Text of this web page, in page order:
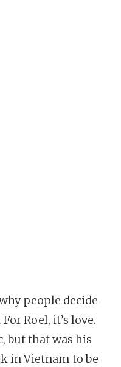
people decide
Roel, it’s love.
but that was his
in Vietnam to be